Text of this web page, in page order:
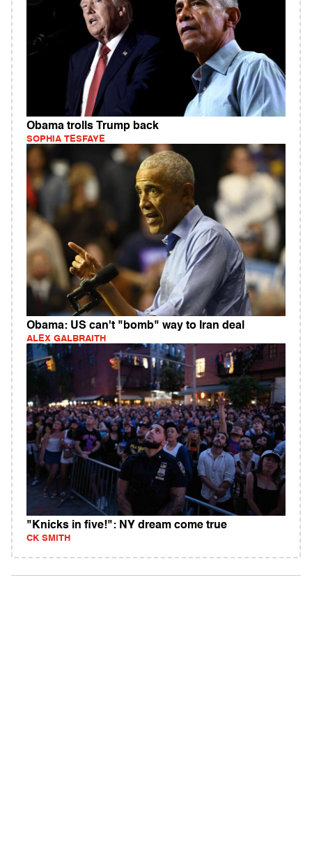
Obama trolls Trump back
SOPHIA TESFAYE
Obama: US can't "bomb" way to Iran deal
ALEX GALBRAITH
"Knicks in five!": NY dream come true
CK SMITH